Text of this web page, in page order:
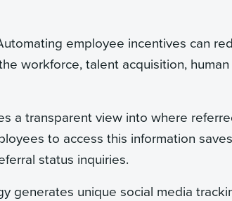
employee incentives can
workforce, talent acquisition,
a transparent view into where
to access this information
status inquiries.
generates unique social media